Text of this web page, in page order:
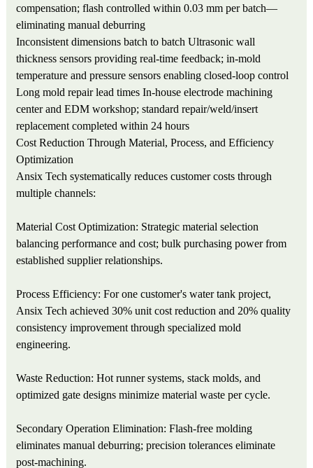
compensation; flash controlled within 0.03 mm per batch—
eliminating manual deburring
Inconsistent dimensions batch to batch Ultrasonic wall
thickness sensors providing real-time feedback; in-mold
temperature and pressure sensors enabling closed-loop control
Long mold repair lead times In-house electrode machining
center and EDM workshop; standard repair/weld/insert
replacement completed within 24 hours
Cost Reduction Through Material, Process, and Efficiency
Optimization
Ansix Tech systematically reduces customer costs through
multiple channels:
Material Cost Optimization: Strategic material selection
balancing performance and cost; bulk purchasing power from
established supplier relationships.
Process Efficiency: For one customer's water tank project,
Ansix Tech achieved 30% unit cost reduction and 20% quality
consistency improvement through specialized mold
engineering.
Waste Reduction: Hot runner systems, stack molds, and
optimized gate designs minimize material waste per cycle.
Secondary Operation Elimination: Flash-free molding
eliminates manual deburring; precision tolerances eliminate
post-machining.